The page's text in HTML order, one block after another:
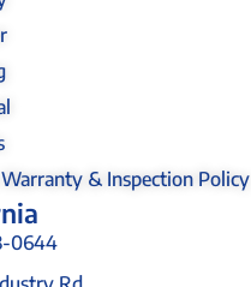
& Inspection Policy
0644